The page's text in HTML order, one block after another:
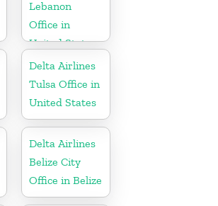
Lebanon
Office in
United States
Delta Airlines
Tulsa Office in
United States
Delta Airlines
Belize City
Office in Belize